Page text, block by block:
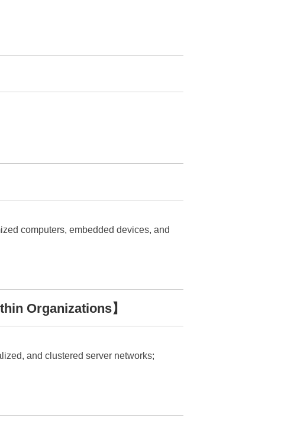
computers, embedded devices, and
Organizations】
and clustered server networks;